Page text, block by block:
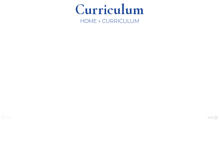
Curriculum
HOME» CURRICULUM